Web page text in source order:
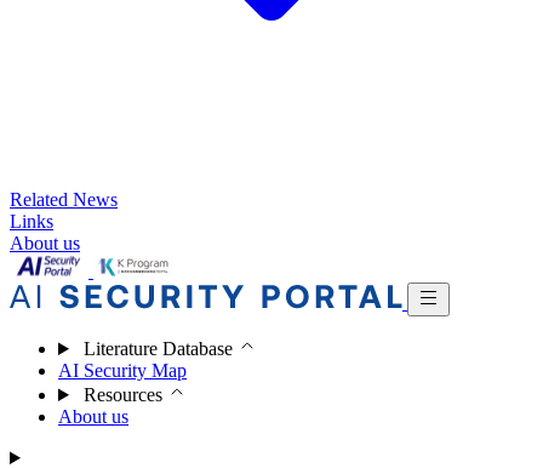
Related News
Links
About us
Literature Database
AI Security Map
Resources
About us